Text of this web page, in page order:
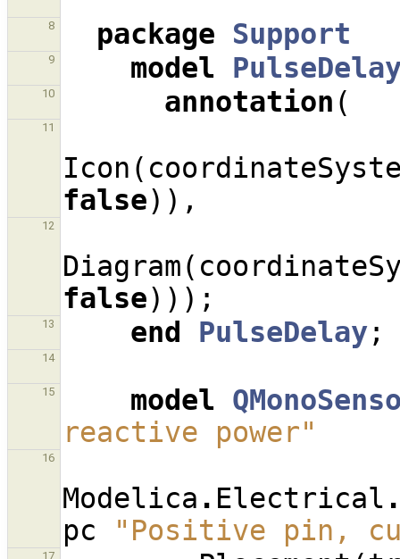
8 package Support
9 model
10 annotation (
11
Icon (
false)),
12
Diagram(
false)));
13 end PulseDelay;
14
15 model
reactive power"
16
Modelica . Electrical
pc
"Positive pin,
17